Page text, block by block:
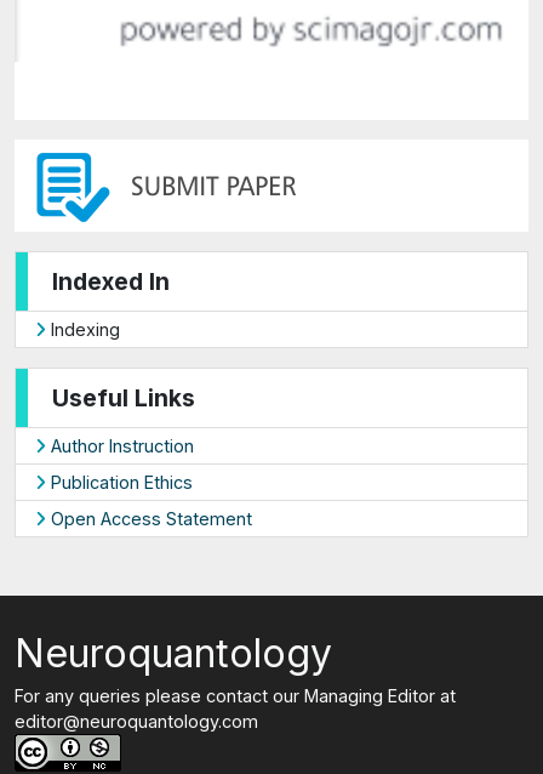
Indexed In
Indexing
Useful Links
Author Instruction
Publication Ethics
Open Access Statement
Neuroquantology
For any queries please contact our Managing Editor at
editor@neuroquantology.com